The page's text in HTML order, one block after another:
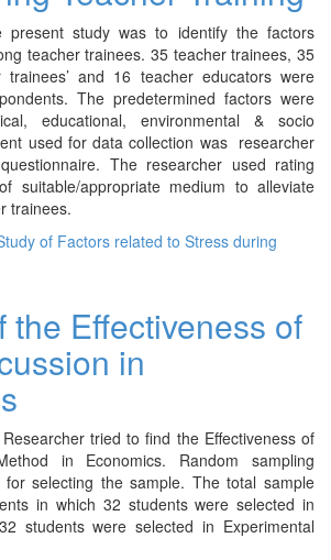
study was to identify the factors
teacher trainees. 35 teacher trainees, 35
and 16 teacher educators were
The predetermined factors were
educational, environmental & socio
used for data collection was researcher
The researcher used rating
suitable/appropriate medium to alleviate
trainees.
of Factors related to Stress during
the Effectiveness of
in
tried to find the Effectiveness of
in Economics. Random sampling
selecting the sample. The total sample
in which 32 students were selected in
students were selected in Experimental